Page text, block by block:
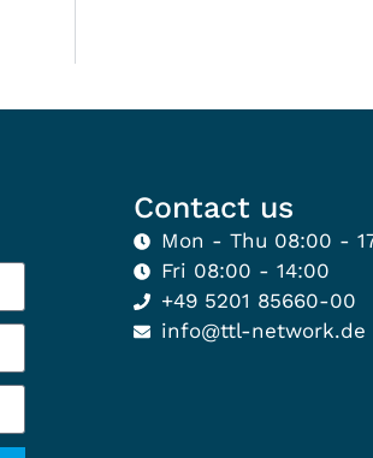
Contact us
Mon - Thu 08:00 -
Fri 08:00 - 14:00
+49 5201 85660-00
info@ttl-network.de